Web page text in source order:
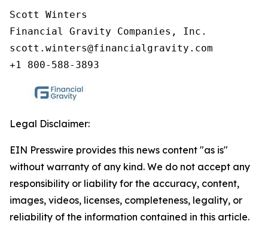
Scott Winters
Financial Gravity Companies, Inc.
scott.winters@financialgravity.com
+1 800-588-3893
Legal Disclaimer:
EIN Presswire provides this news content "as is"
without warranty of any kind. We do not accept any
responsibility or liability for the accuracy, content,
images, videos, licenses, completeness, legality, or
reliability of the information contained in this article.